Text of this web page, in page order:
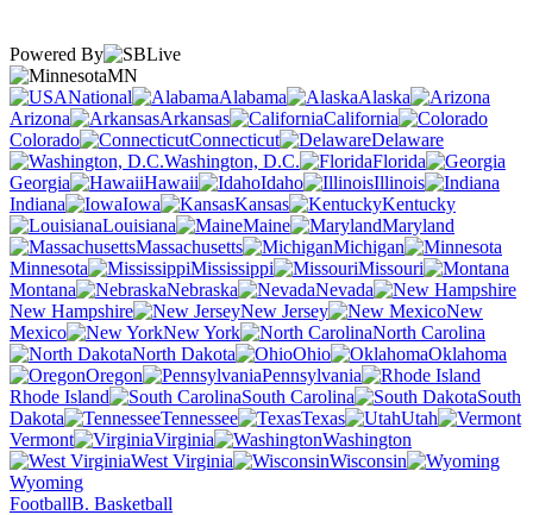
Powered By
MN
National
Alabama
Alaska
Arizona
Arkansas
California
Colorado
Connecticut
Delaware
Washington, D.C.
Florida
Georgia
Hawaii Idaho
Illinois
Indiana
Iowa Kansas
Kentucky
Louisiana
Maine
Maryland
Massachusetts
Michigan
Minnesota
Mississippi
Missouri
Montana
Nebraska
Nevada
New Hampshire
New Jersey
New
Mexico
New York
North Carolina
North Dakota
Ohio
Oklahoma
Oregon
Pennsylvania
Rhode Island
South Carolina
South
Dakota
Tennessee Texas
Utah
Vermont
Virginia
Washington
West Virginia
Wisconsin
Wyoming
FootballB. Basketball